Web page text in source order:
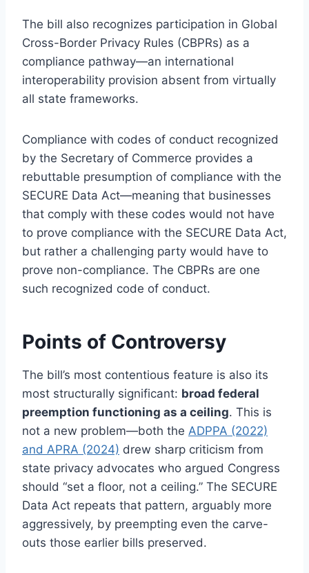
The bill also recognizes participation in Global
Cross-Border Privacy Rules (CBPRs) as a
compliance pathway—an international
interoperability provision absent from virtually
all state frameworks.
Compliance with codes of conduct recognized
by the Secretary of Commerce provides a
rebuttable presumption of compliance with the
SECURE Data Act—meaning that businesses
that comply with these codes would not have
to prove compliance with the SECURE Data Act,
but rather a challenging party would have to
prove non-compliance. The CBPRs are one
such recognized code of conduct.
Points of Controversy
The bill’s most contentious feature is also its
most structurally significant: broad federal
preemption functioning as a ceiling. This is
not a new problem—both the ADPPA (2022)
and APRA (2024) drew sharp criticism from
state privacy advocates who argued Congress
should “set a floor, not a ceiling.” The SECURE
Data Act repeats that pattern, arguably more
aggressively, by preempting even the carve-
outs those earlier bills preserved.